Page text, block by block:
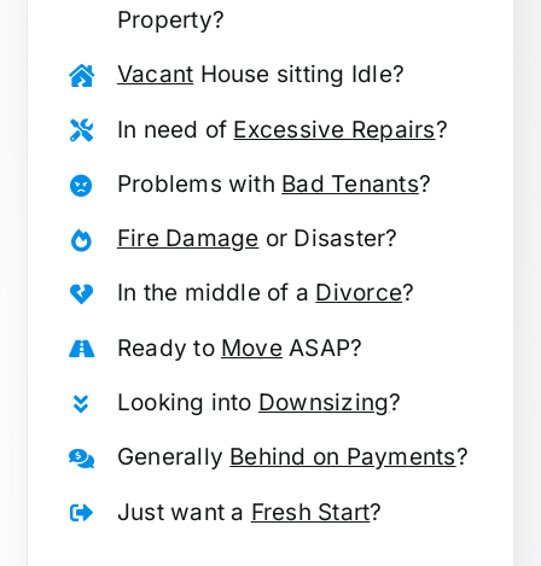
Property?
Vacant House sitting Idle?
In need of Excessive Repairs?
Problems with Bad Tenants?
Fire Damage or Disaster?
In the middle of a Divorce?
Ready to MoveASAP?
Looking into Downsizing?
Generally Behind on Payments?
Just want a Fresh Start?